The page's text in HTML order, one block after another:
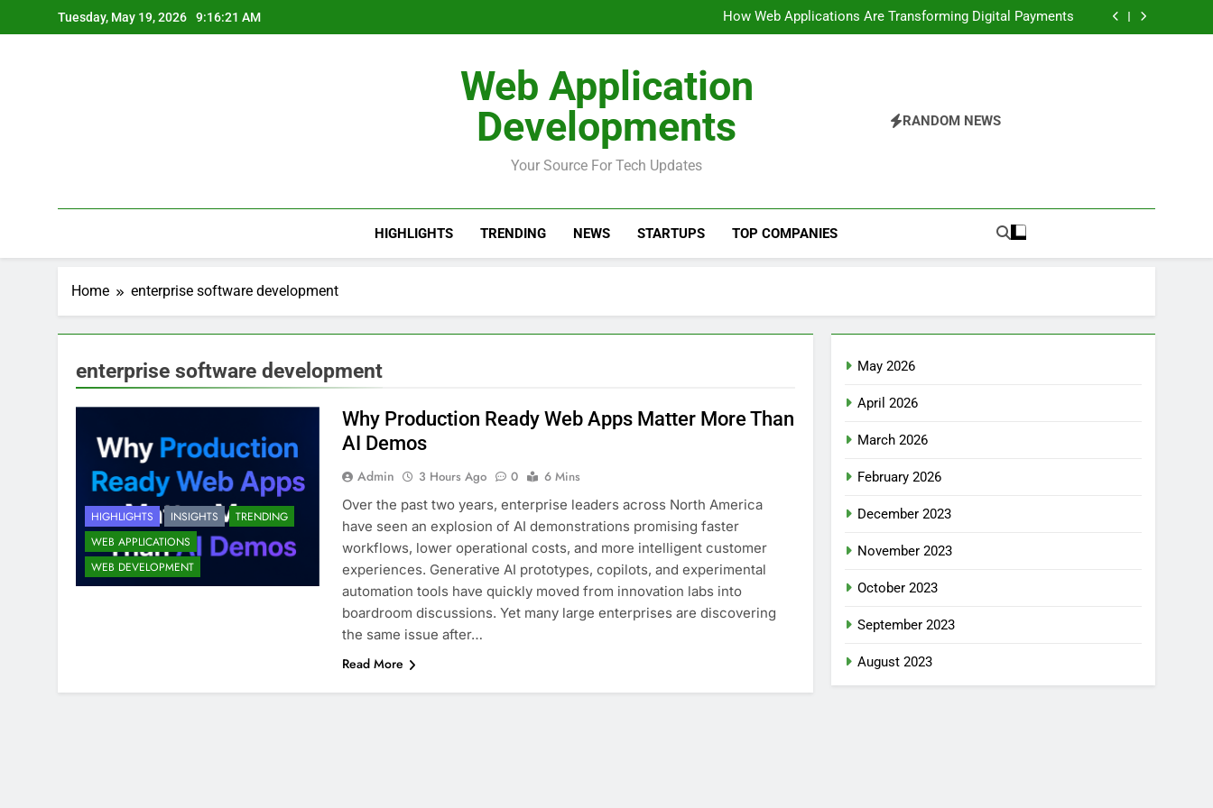
to
Tuesday, May 19, 2026 9:16:21 AM
How Web Applications Are Transforming Digital Payments
Why AI Search and Recommendation Engines Matter for Web Apps
How Web Applications Are Transforming Digital Payments
Why AI Search and Recommendation Engines Matter for Web Apps
AI-Powered Web Applications: The Future of Enterprise Platforms
Web Application
Developments
Your Source For Tech Updates
RANDOM NEWS
HIGHLIGHTS TRENDING NEWS STARTUPS TOP COMPANIES
Home enterprise software development
enterprise software development
HIGHLIGHTS INSIGHTS
TRENDING
WEB APPLICATIONS
WEB DEVELOPMENT
Why Production Ready Web Apps Matter More Than
AI Demos
Admin 3 Hours Ago 0
6 Mins
Over the past two years, enterprise leaders across North America
have seen an explosion of AI demonstrations promising faster
workflows, lower operational costs, and more intelligent customer
experiences. Generative AI prototypes, copilots, and experimental
automation tools have quickly moved from innovation labs into
boardroom discussions. Yet many large enterprises are discovering
the same issue after…
Read More
May 2026
April 2026
March 2026
February 2026
December 2023
November 2023
October 2023
September 2023
August 2023